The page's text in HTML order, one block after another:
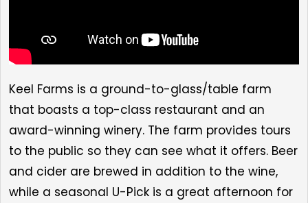
Keel Farms is a ground-to-glass/table farm
that boasts a top-class restaurant and an
award-winning winery. The farm provides tours
to the public so they can see what it offers. Beer
and cider are brewed in addition to the wine,
while a seasonal U-Pick is a great afternoon for